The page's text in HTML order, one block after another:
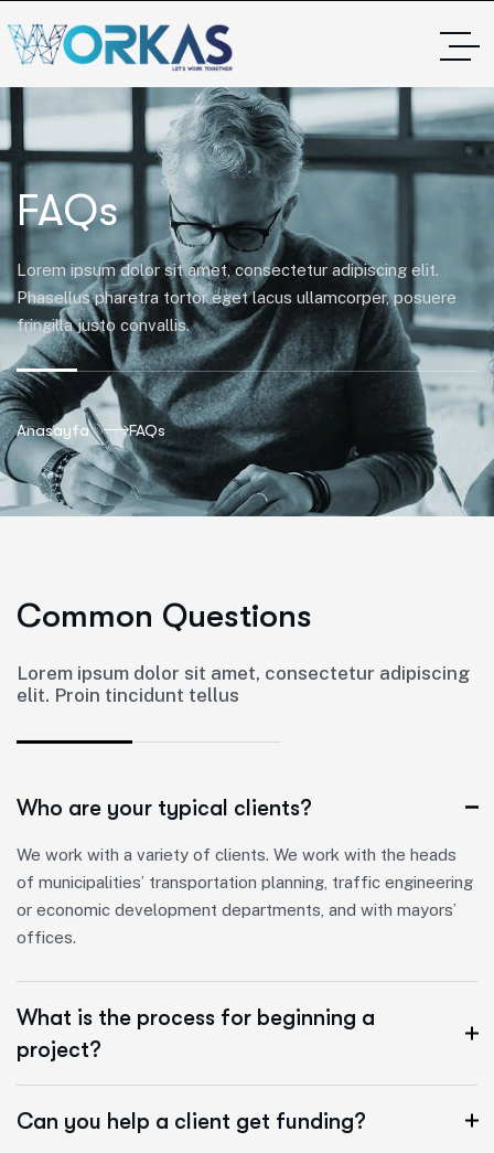
FAQs
Lorem ipsum dolor sit amet, consectetur adipiscing elit.
Phasellus pharetra tortor eget lacus ullamcorper, posuere
fringilla justo convallis.
Anasayfa FAQs
Common Questions
Lorem ipsum dolor sit amet, consectetur adipiscing
elit. Proin tincidunt tellus
Who are your typical clients?
We work with a variety of clients. We work with the heads
of municipalities’ transportation planning, traffic engineering
or economic development departments, and with mayors’
offices.
What is the process for beginning a
project?
Can you help a client get funding?